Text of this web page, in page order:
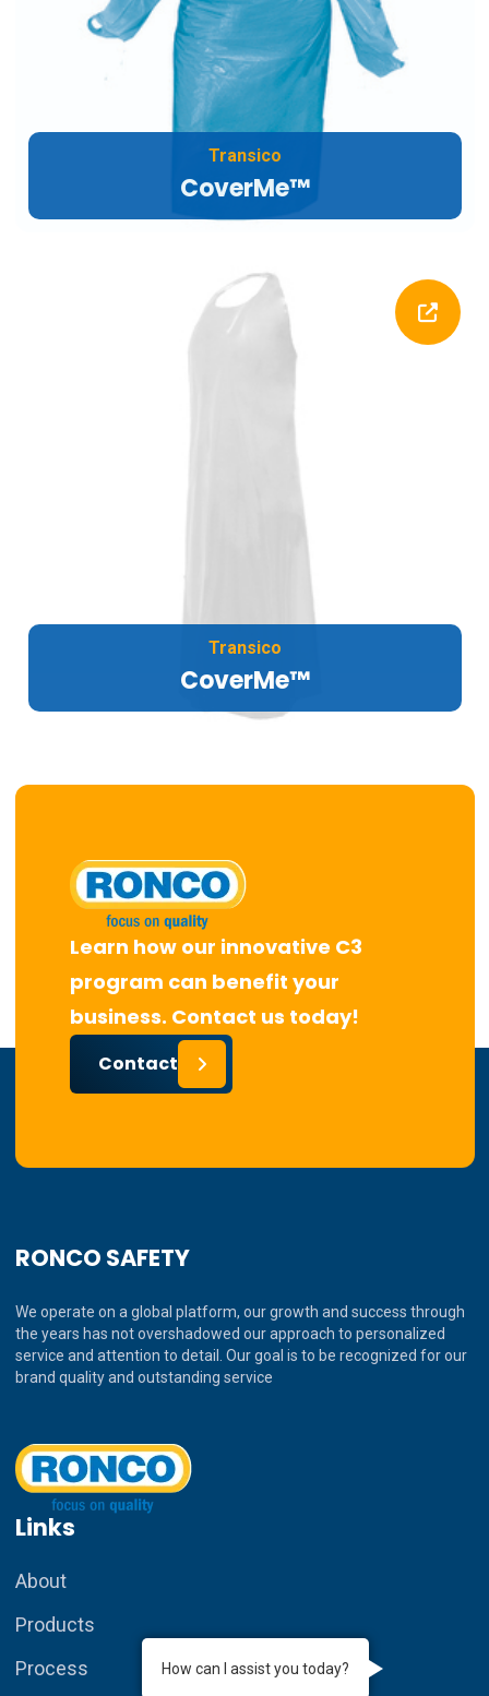
Transico
CoverMe™
Transico
CoverMe™
Learn how our innovative C3
program can benefit your
business. Contact us today!
Contact
RONCO SAFETY
We operate on a global platform, our growth and success through
the years has not overshadowed our approach to personalized
service and attention to detail. Our goal is to be recognized for our
brand quality and outstanding service
Links
About
Products
Process
How can I assist you today?